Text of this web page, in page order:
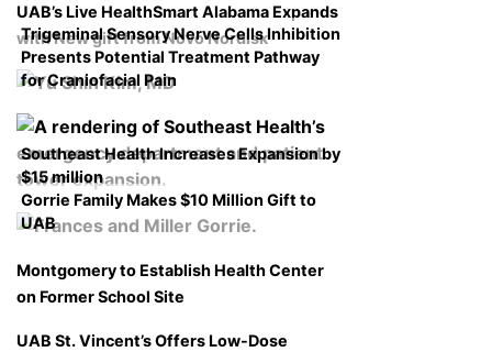
UAB’s Live HealthSmart Alabama Expands
with New gift from Novo Nordisk
Trigeminal Sensory Nerve Cells Inhibition
Presents Potential Treatment Pathway
for Craniofacial Pain
Southeast Health Increases Expansion by
$15 million
Gorrie Family Makes $10 Million Gift to
UAB
Montgomery to Establish Health Center
on Former School Site
UAB St. Vincent’s Offers Low-Dose